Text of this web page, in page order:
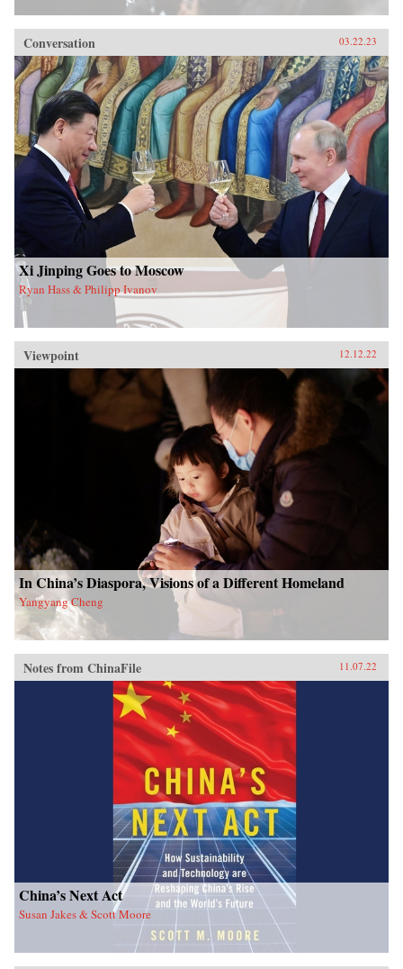
Conversation 03.22.23
Xi Jinping Goes to Moscow
Ryan Hass & Philipp Ivanov
Viewpoint 12.12.22
In China’s Diaspora, Visions of a Different Homeland
Yangyang Cheng
Notes from ChinaFile 11.07.22
China’s Next Act
Susan Jakes & Scott Moore